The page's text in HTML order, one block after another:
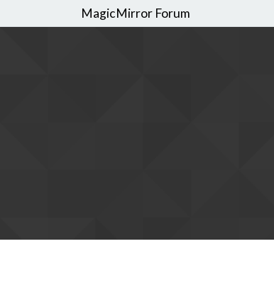
MagicMirror Forum